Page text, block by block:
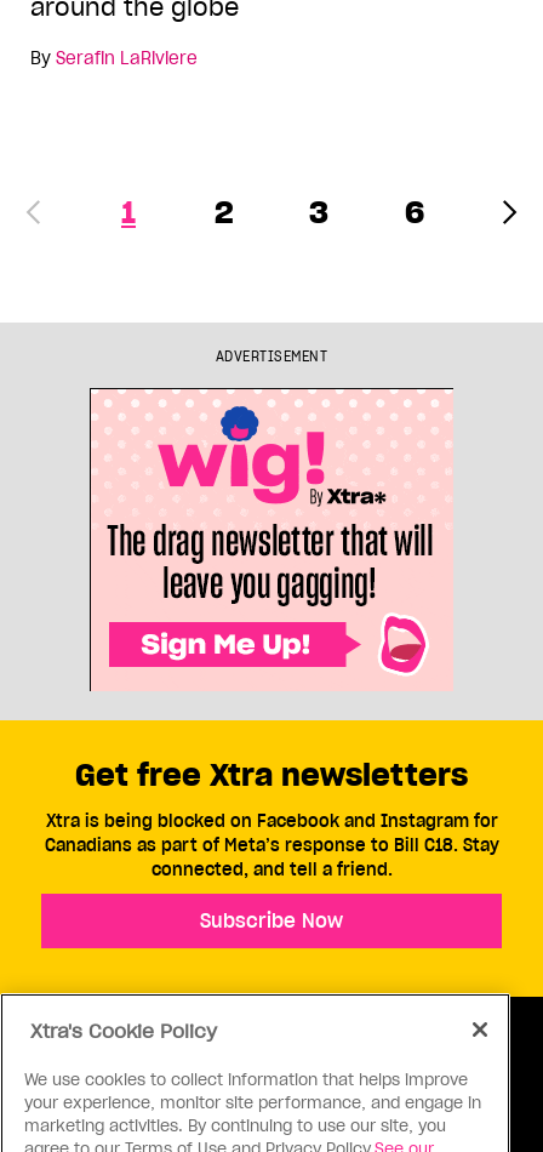
around the globe
By Serafin LaRiviere
1 2 3 6
ADVERTISEMENT
ABOUT US CONTACT US CONNECT
Get free Xtra newsletters
Xtra is being blocked on Facebook and Instagram for
Canadians as part of Meta’s response to Bill C18. Stay
connected, and tell a friend.
Subscribe Now
Xtra's Cookie Policy
We use cookies to collect information that helps improve
your experience, monitor site performance, and engage in
marketing activities. By continuing to use our site, you